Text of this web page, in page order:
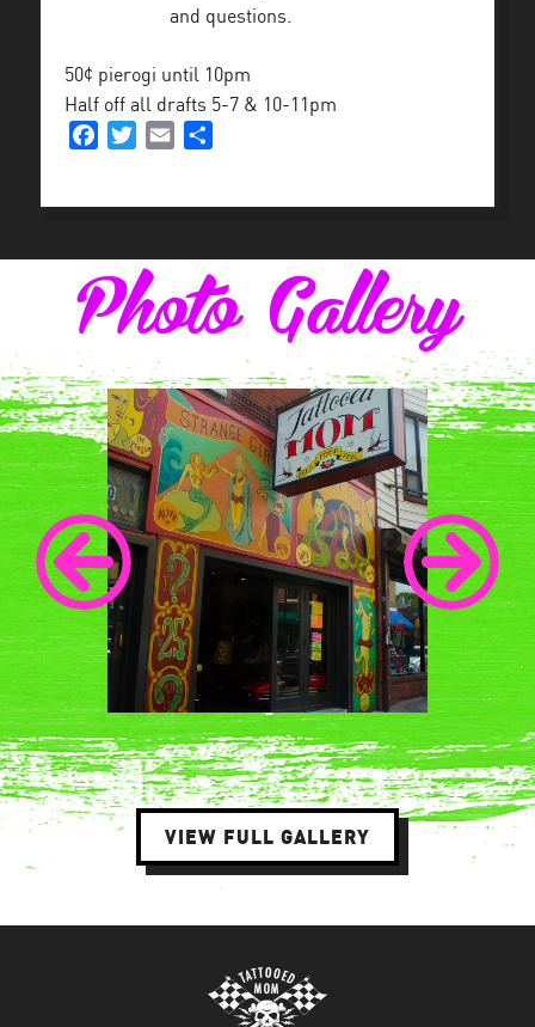
and questions.
50¢ pierogi until 10pm
Half off all drafts 5-7 & 10-11pm
FacebookTwitterEmail
Photo Gallery
VIEW FULL GALLERY